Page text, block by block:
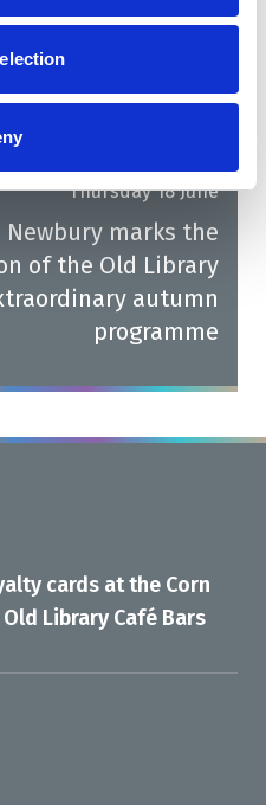
Thursday 18 June
Newbury marks the
of the Old Library
autumn
programme
cards at the Corn
Library Café Bars